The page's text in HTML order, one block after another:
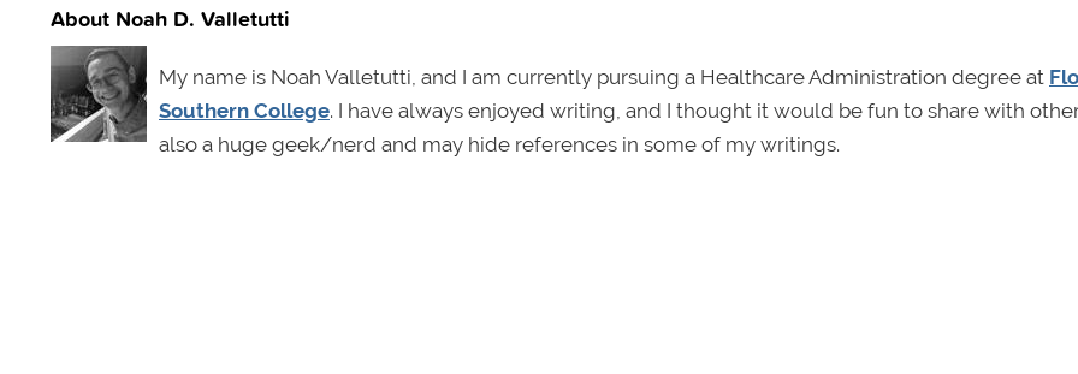
About Noah D. Valletutti
My name is Noah Valletutti, and I am currently pursuing a Healthcare Administration degree at
Southern College. I have always enjoyed writing, and I thought it would be fun to share with
also a huge geek/nerd and may hide references in some of my writings.